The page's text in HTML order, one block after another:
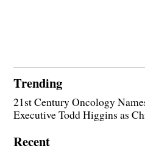
Trending
21st Century Oncology
Executive Todd Higgins as
Recent